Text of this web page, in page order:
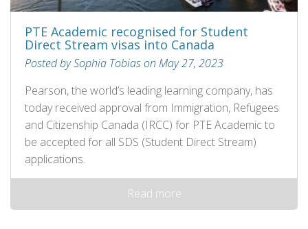
PTE Academic recognised for Student
Direct Stream visas into Canada
Posted by Sophia Tobias on May 27, 2023
Pearson, the world’s leading learning company, has
today received approval from Immigration, Refugees
and Citizenship Canada (IRCC) for PTE Academic to
be accepted for all SDS (Student Direct Stream)
applications.
Read more